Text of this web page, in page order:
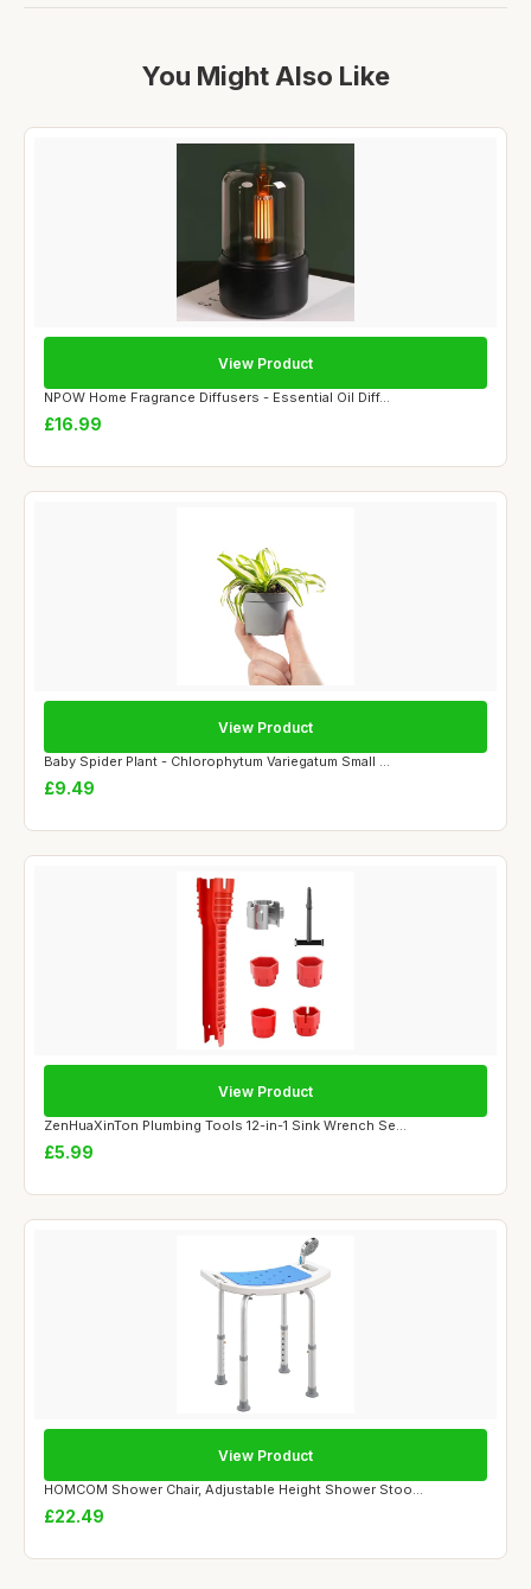
You Might Also Like
NPOW Home Fragrance Diffusers - Essential Oil Diff...
£16.99
View Product
Baby Spider Plant - Chlorophytum Variegatum Small ...
£9.49
View Product
ZenHuaXinTon Plumbing Tools 12-in-1 Sink Wrench Se...
£5.99
View Product
HOMCOM Shower Chair, Adjustable Height Shower Stoo...
£22.49
View Product